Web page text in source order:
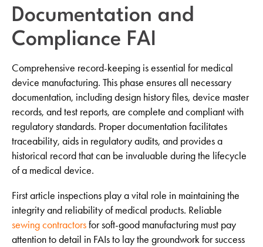
Documentation and
Compliance FAI
Comprehensive record-keeping is essential for medical
device manufacturing. This phase ensures all necessary
documentation, including design history files, device master
records, and test reports, are complete and compliant with
regulatory standards. Proper documentation facilitates
traceability, aids in regulatory audits, and provides a
historical record that can be invaluable during the lifecycle
of a medical device.
First article inspections play a vital role in maintaining the
integrity and reliability of medical products. Reliable
sewing contractorsfor soft-good manufacturing must pay
attention to detail in FAIs to lay the groundwork for success